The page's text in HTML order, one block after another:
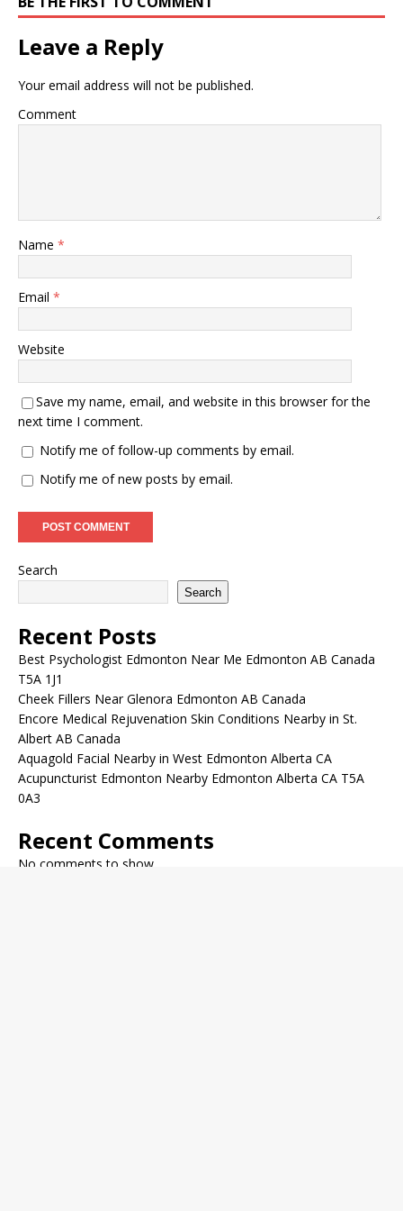
based and…
Leave a Reply
Your email address will not be published.
Comment
Name *
Email *
Website
Save my name, email, and website in this browser for the
next time I comment.
Notify me of follow-up comments by email.
Notify me of new posts by email.
Search
Search
Recent Posts
Best Psychologist Edmonton Near Me Edmonton AB Canada
T5A 1J1
Cheek Fillers Near Glenora Edmonton AB Canada
Encore Medical Rejuvenation Skin Conditions Nearby in St.
Albert AB Canada
Aquagold Facial Nearby in West Edmonton Alberta CA
Acupuncturist Edmonton Nearby Edmonton Alberta CA T5A
0A3
Recent Comments
No comments to show.